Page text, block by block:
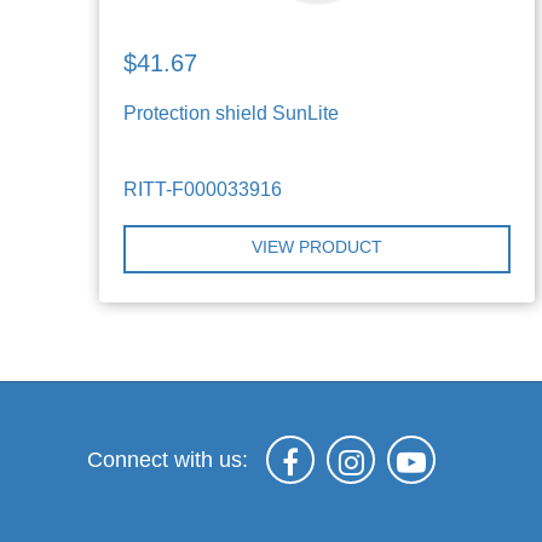
$41.67
Protection shield SunLite
RITT-F000033916
VIEW PRODUCT
Connect with us: